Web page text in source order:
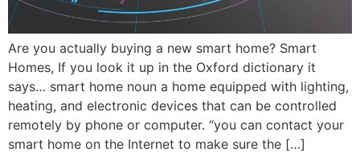
Are you actually buying a new smart home? Smart
Homes, If you look it up in the Oxford dictionary it
says… smart home noun a home equipped with lighting,
heating, and electronic devices that can be controlled
remotely by phone or computer. “you can contact your
smart home on the Internet to make sure the […]